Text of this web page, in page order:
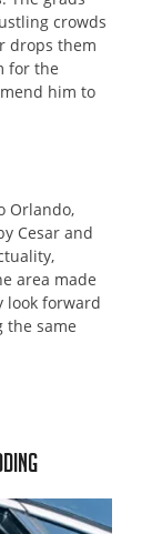
crowds
drops them
for the
him to
Orlando,
Cesar and
area made
look forward
the same